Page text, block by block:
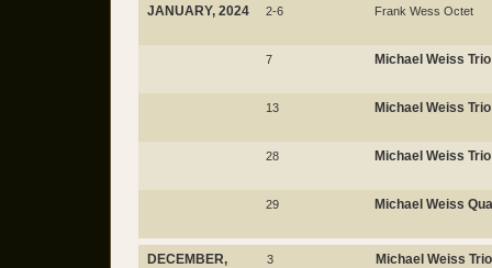
JANUARY, 2024 2-6 Frank Wess Octet
7 Michael Weiss Trio
13 Michael Weiss Trio
28 Michael Weiss Trio
29 Michael Weiss
DECEMBER,
3 Michael Weiss Trio